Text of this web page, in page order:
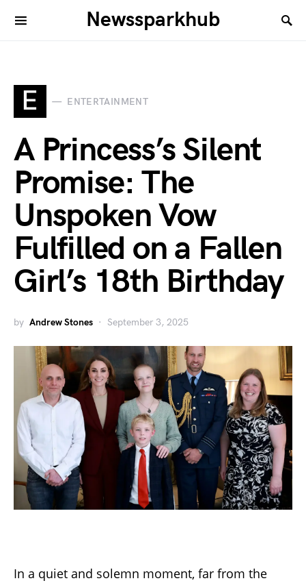
Newssparkhub
E ENTERTAINMENT
A Princess’s Silent
Promise: The
Unspoken Vow
Fulfilled on a Fallen
Girl’s 18th Birthday
by Andrew Stones September 3, 2025
In a quiet and solemn moment, far from the